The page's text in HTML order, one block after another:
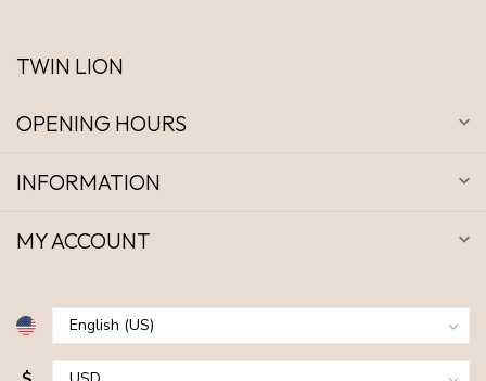
TWIN LION
OPENING HOURS
INFORMATION
MY ACCOUNT